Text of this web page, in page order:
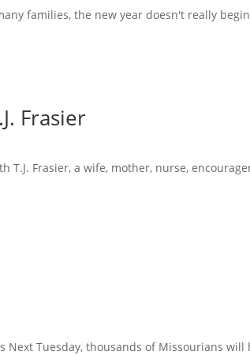
families, the new year doesn't really
Frasier
T.J. Frasier, a wife, mother, nurse,
Tuesday, thousands of Missourians